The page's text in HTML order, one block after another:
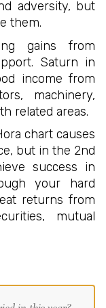
adversity, but
them.
gains from
Saturn in
income from
machinery,
related areas.
chart causes
but in the 2nd
success in
your hard
returns from
mutual